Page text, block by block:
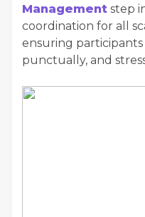
Management step
coordination for all
ensuring
punctually, and